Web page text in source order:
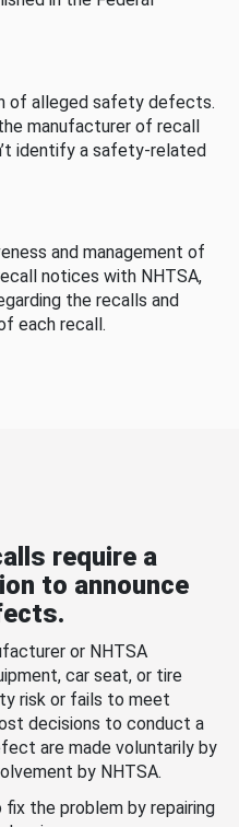
of alleged safety defects.
manufacturer of recall
identify a safety-related
and management of
notices with NHTSA,
the recalls and
each recall.
require a
to announce
or NHTSA
car seat, or tire
risk or fails to meet
decisions to conduct a
are made voluntarily by
by NHTSA.
the problem by repairing